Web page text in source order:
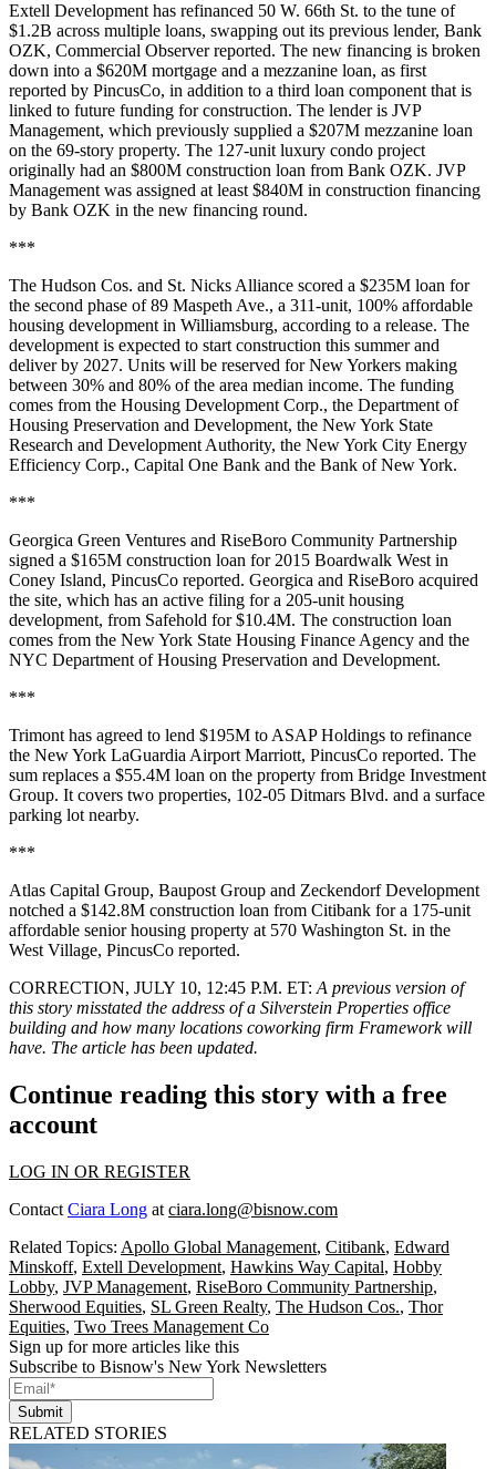
Extell Development has refinanced 50 W. 66th St. to the tune of
$1.2B across multiple loans, swapping out its previous lender, Bank
OZK, Commercial Observer reported. The new financing is broken
down into a $620M mortgage and a mezzanine loan, as first
reported by PincusCo, in addition to a third loan component that is
linked to future funding for construction. The lender is JVP
Management, which previously supplied a $207M mezzanine loan
on the 69-story property. The 127-unit luxury condo project
originally had an $800M construction loan from Bank OZK. JVP
Management was assigned at least $840M in construction financing
by Bank OZK in the new financing round.
***
The Hudson Cos. and St. Nicks Alliance scored a $235M loan for
the second phase of 89 Maspeth Ave., a 311-unit, 100% affordable
housing development in Williamsburg, according to a release. The
development is expected to start construction this summer and
deliver by 2027. Units will be reserved for New Yorkers making
between 30% and 80% of the area median income. The funding
comes from the Housing Development Corp., the Department of
Housing Preservation and Development, the New York State
Research and Development Authority, the New York City Energy
Efficiency Corp., Capital One Bank and the Bank of New York.
***
Georgica Green Ventures and RiseBoro Community Partnership
signed a $165M construction loan for 2015 Boardwalk West in
Coney Island, PincusCo reported. Georgica and RiseBoro acquired
the site, which has an active filing for a 205-unit housing
development, from Safehold for $10.4M. The construction loan
comes from the New York State Housing Finance Agency and the
NYC Department of Housing Preservation and Development.
***
Trimont has agreed to lend $195M to ASAP Holdings to refinance
the New York LaGuardia Airport Marriott, PincusCo reported. The
sum replaces a $55.4M loan on the property from Bridge Investment
Group. It covers two properties, 102-05 Ditmars Blvd. and a surface
parking lot nearby.
***
Atlas Capital Group, Baupost Group and Zeckendorf Development
notched a $142.8M construction loan from Citibank for a 175-unit
affordable senior housing property at 570 Washington St. in the
West Village, PincusCo reported.
CORRECTION, JULY 10, 12:45 P.M. ET: A previous version of
this story misstated the address of a Silverstein Properties office
building and how many locations coworking firm Framework will
have. The article has been updated.
Continue reading this story with a free
account
LOG IN OR REGISTER
Contact Ciara Long at ciara.long@bisnow.com
Related Topics: Apollo Global Management, Citibank, Edward
Minskoff, Extell Development, Hawkins Way Capital, Hobby
Lobby, JVP Management, RiseBoro Community Partnership,
Sherwood Equities, SL Green Realty, The Hudson Cos., Thor
Equities, Two Trees Management Co
Sign up for more articles like this
Subscribe to Bisnow's New York Newsletters
Submit
RELATED STORIES